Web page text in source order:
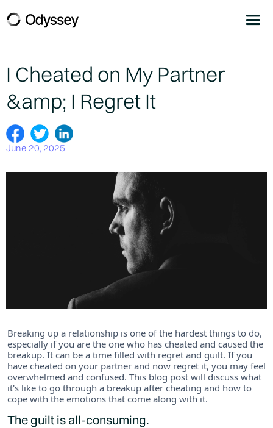
I Cheated on My Partner
&amp; I Regret It
June 20, 2025
Breaking up a relationship is one of the hardest things to do,
especially if you are the one who has cheated and caused the
breakup. It can be a time filled with regret and guilt. If you
have cheated on your partner and now regret it, you may feel
overwhelmed and confused. This blog post will discuss what
it's like to go through a breakup after cheating and how to
cope with the emotions that come along with it.
The guilt is all-consuming.